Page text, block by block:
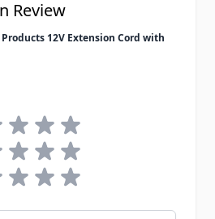
Review
12V Extension Cord with